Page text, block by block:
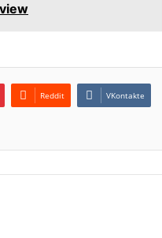
Reddit VKontakte